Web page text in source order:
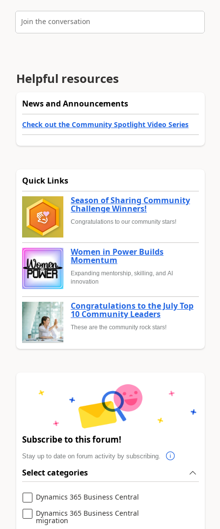
Join the conversation
Helpful resources
News and Announcements
Check out the Community Spotlight Video Series
Quick Links
Season of Sharing Community
Challenge Winners!
Congratulations to our community stars!
Women in Power Builds
Momentum
Expanding mentorship, skilling, and AI
innovation
Congratulations to the July Top
10 Community Leaders
These are the community rock stars!
Subscribe to this forum!
Stay up to date on forum activity by subscribing.
Select categories
Dynamics 365 Business Central
Dynamics 365 Business Central
migration